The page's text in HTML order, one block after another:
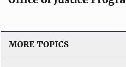
MORE TOPICS